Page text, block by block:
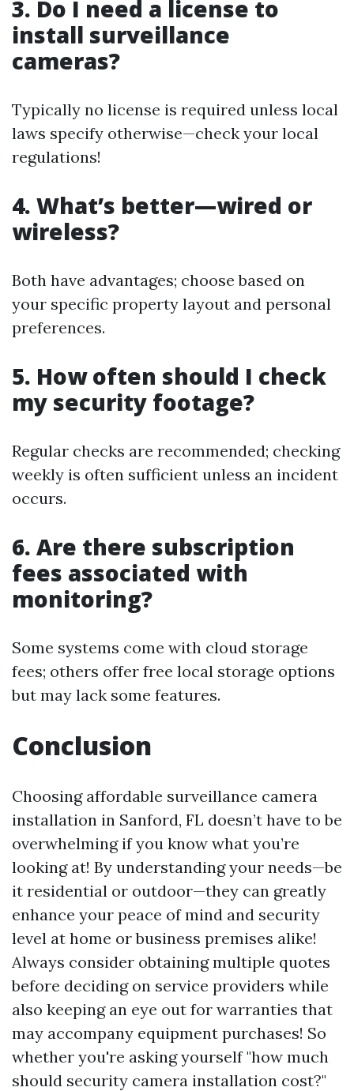
3. Do I need a license to
install surveillance
cameras?
Typically no license is required unless local
laws specify otherwise—check your local
regulations!
4. What’s better—wired or
wireless?
Both have advantages; choose based on
your specific property layout and personal
preferences.
5. How often should I check
my security footage?
Regular checks are recommended; checking
weekly is often sufficient unless an incident
occurs.
6. Are there subscription
fees associated with
monitoring?
Some systems come with cloud storage
fees; others offer free local storage options
but may lack some features.
Conclusion
Choosing affordable surveillance camera
installation in Sanford, FL doesn’t have to be
overwhelming if you know what you’re
looking at! By understanding your needs—be
it residential or outdoor—they can greatly
enhance your peace of mind and security
level at home or business premises alike!
Always consider obtaining multiple quotes
before deciding on service providers while
also keeping an eye out for warranties that
may accompany equipment purchases! So
whether you're asking yourself "how much
should security camera installation cost?"